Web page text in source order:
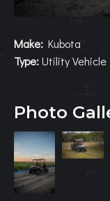
Make: Kubota
Type:Utility Vehicle
Photo